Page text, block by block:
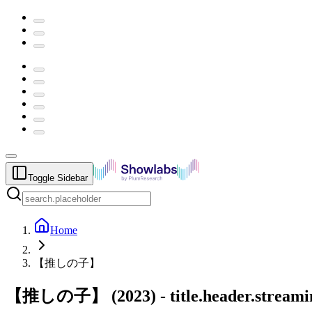
Toggle Sidebar
Home
【推しの子】
【推しの子】 (2023) -